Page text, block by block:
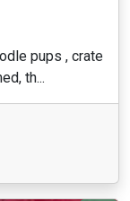
pups , crate
th...